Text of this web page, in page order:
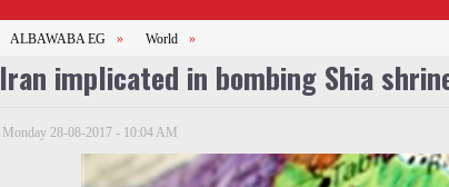
ALBAWABA EG » World »
Iran implicated in bombing Shia
Monday 28-08-2017 - 10:04 AM